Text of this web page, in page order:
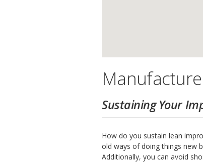
Sustaining Your
How do you sustain lean
old ways of doing things new
Additionally, you can avoid